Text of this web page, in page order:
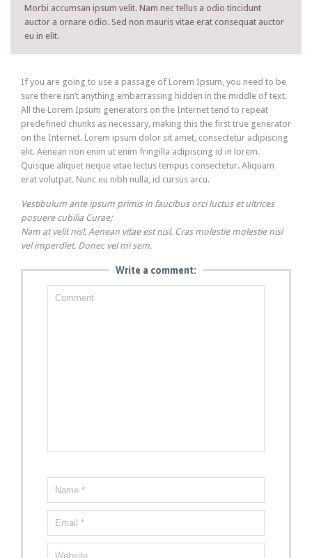
Morbi accumsan ipsum velit. Nam nec tellus a odio tincidunt
auctor a ornare odio. Sed non mauris vitae erat consequat auctor
eu in elit.
If you are going to use a passage of Lorem Ipsum, you need to be
sure there isn’t anything embarrassing hidden in the middle of text.
All the Lorem Ipsum generators on the Internet tend to repeat
predefined chunks as necessary, making this the first true generator
on the Internet. Lorem ipsum dolor sit amet, consectetur adipiscing
elit. Aenean non enim ut enim fringilla adipiscing id in lorem.
Quisque aliquet neque vitae lectus tempus consectetur. Aliquam
erat volutpat. Nunc eu nibh nulla, id cursus arcu.
Vestibulum ante ipsum primis in faucibus orci luctus et ultrices
posuere cubilia Curae;
Nam at velit nisl. Aenean vitae est nisl. Cras molestie molestie nisl
vel imperdiet. Donec vel mi sem.
Write a comment: